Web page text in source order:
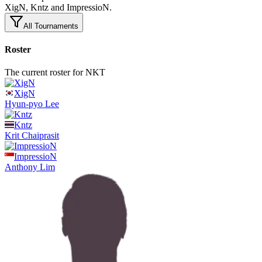
XigN, Kntz and ImpressioN.
All Tournaments
Roster
The current roster for NKT
XigN
Hyun-pyo Lee
Kntz
Krit Chaiprasit
ImpressioN
Anthony Lim